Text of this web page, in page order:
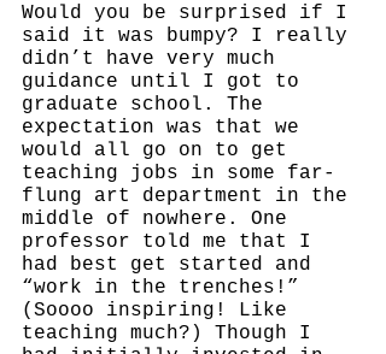
Would you be surprised if I
said it was bumpy? I really
didn’t have very much
guidance until I got to
graduate school. The
expectation was that we
would all go on to get
teaching jobs in some far-
flung art department in the
middle of nowhere. One
professor told me that I
had best get started and
“work in the trenches!”
(Soooo inspiring! Like
teaching much?) Though I